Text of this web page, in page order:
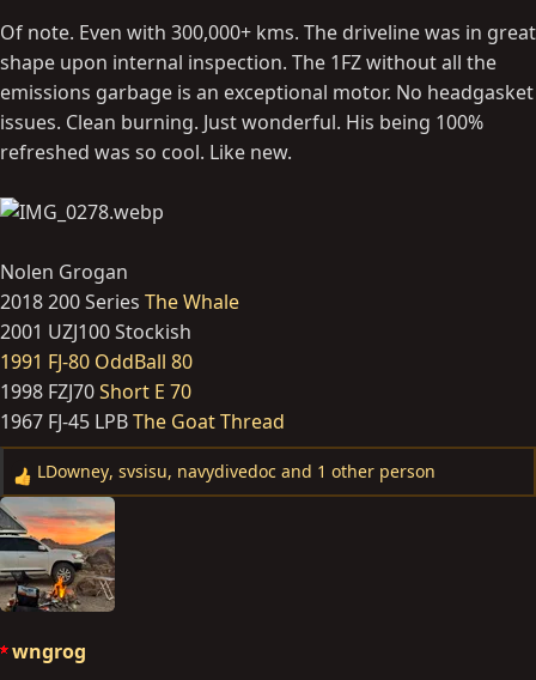
Of note. Even with 300,000+ kms. The driveline was in great
shape upon internal inspection. The 1FZ without all the
emissions garbage is an exceptional motor. No headgasket
issues. Clean burning. Just wonderful. His being 100%
refreshed was so cool. Like new.
Nolen Grogan
2018 200 Series The Whale
2001 UZJ100 Stockish
1991 FJ-80 OddBall 80
1998 FZJ70Short E 70
1967 FJ-45 LPBThe Goat Thread
R
e
a
c
t
i
LDowney, svsisu, navydivedoc and 1 other person
wngrog